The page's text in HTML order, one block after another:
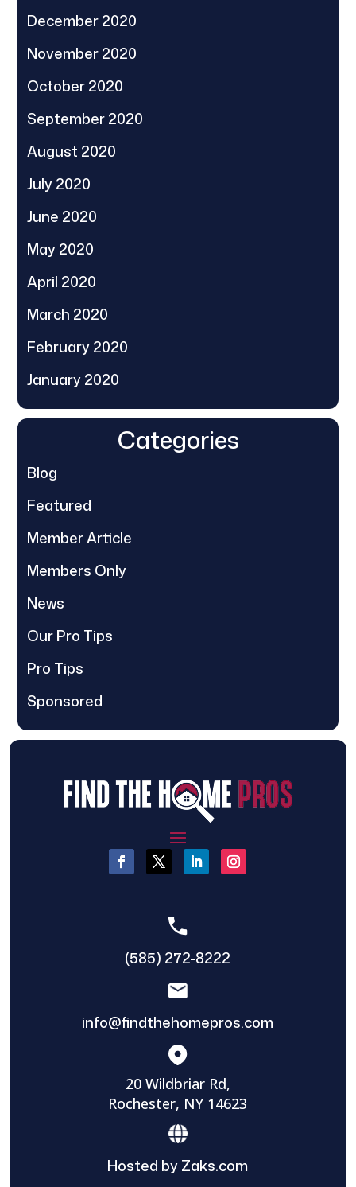
December 2020
November 2020
October 2020
September 2020
August 2020
July 2020
June 2020
May 2020
April 2020
March 2020
February 2020
January 2020
Categories
Blog
Featured
Member Article
Members Only
News
Our Pro Tips
Pro Tips
Sponsored
(585) 272-8222
info@findthehomepros.com
20 Wildbriar Rd,
Rochester, NY 14623
Hosted by Zaks.com